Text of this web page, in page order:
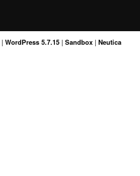
| WordPress 5.7.15 | Sandbox | Neutica